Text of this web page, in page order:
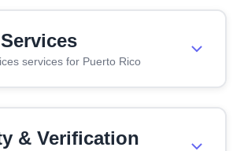
services for Puerto Rico
& Verification